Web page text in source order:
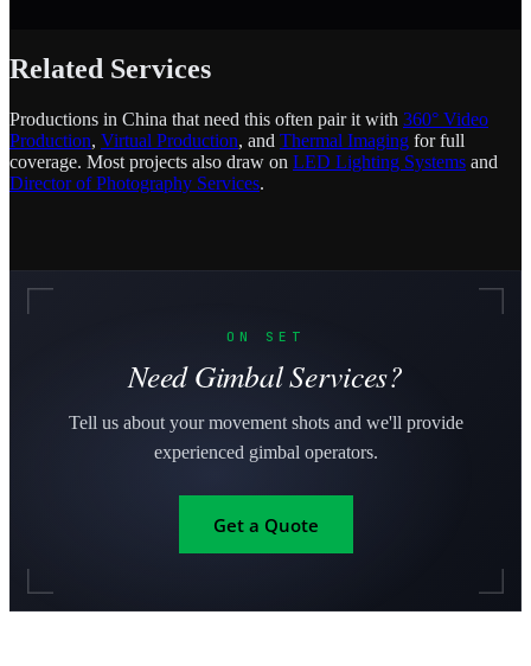
Related Services
Productions in China that need this often pair it with 360° Video
Production, Virtual Production, and Thermal Imaging for full
coverage. Most projects also draw on LED Lighting Systems and
Director of Photography Services.
ON SET
Need Gimbal Services?
Tell us about your movement shots and we'll provide
experienced gimbal operators.
Get a Quote